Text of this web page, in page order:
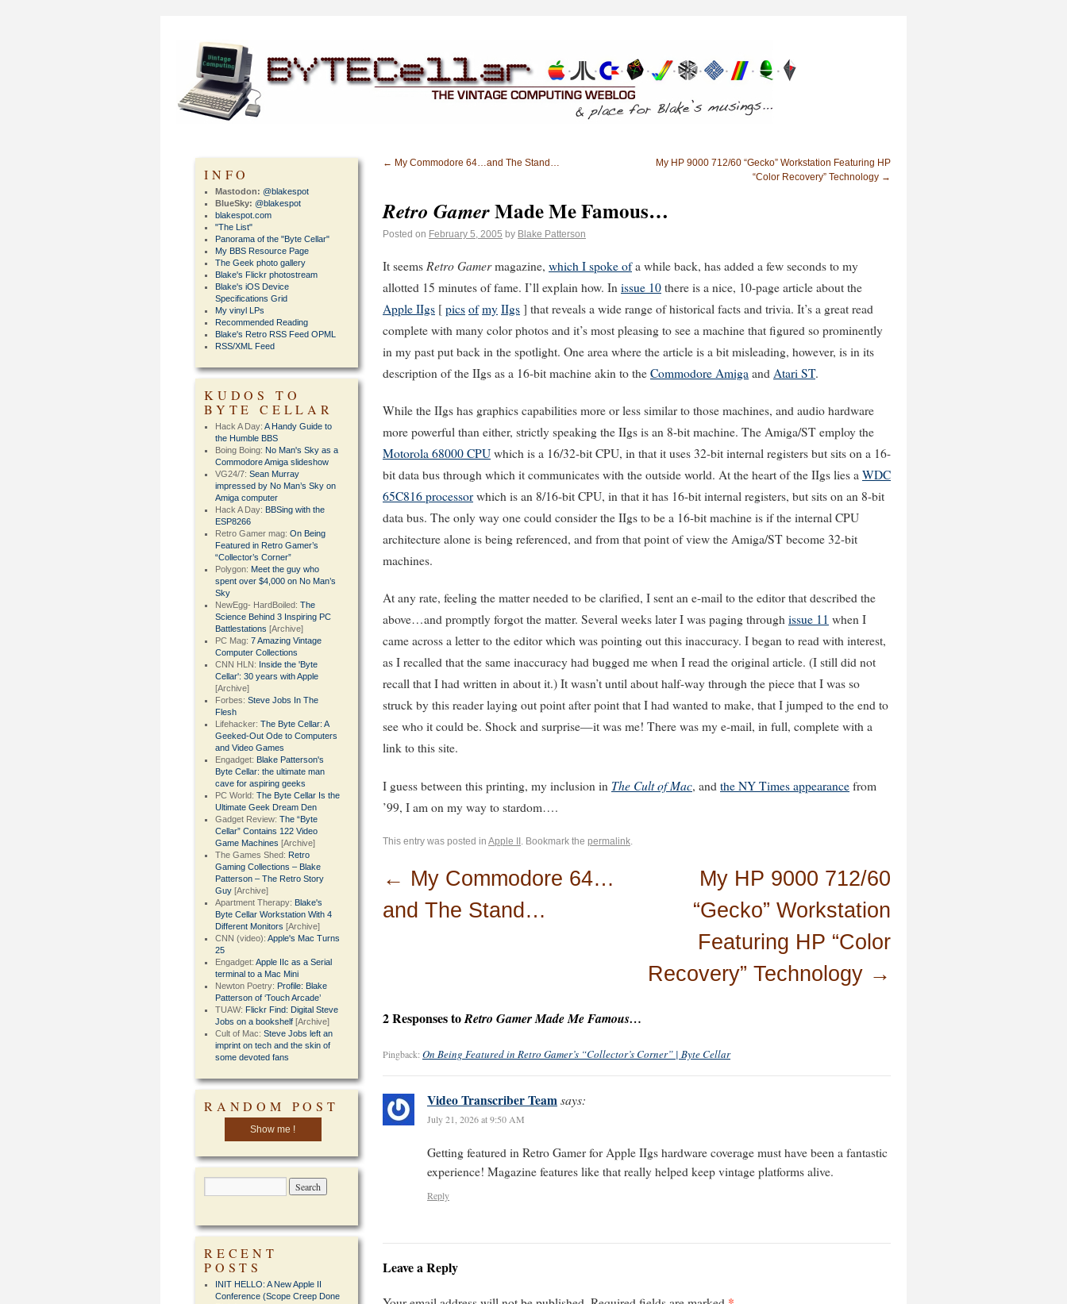
← My Commodore 64…and The Stand…
My HP 9000 712/60 “Gecko” Workstation Featuring HP
“Color Recovery” Technology →
Retro GamerMade Me Famous…
Posted on February 5, 2005 by Blake Patterson
It seems Retro Gamermagazine, which I spoke ofa while back, has added a few seconds to my
allotted 15 minutes of fame. I’ll explain how. In issue 10 there is a nice, 10-page article about the
Apple IIgs [ pics of my IIgs ] that reveals a wide range of historical facts and trivia. It’s a great read
complete with many color photos and it’s most pleasing to see a machine that figured so prominently
in my past put back in the spotlight. One area where the article is a bit misleading, however, is in its
description of the IIgs as a 16-bit machine akin to the Commodore Amiga and Atari ST.
While the IIgs has graphics capabilities more or less similar to those machines, and audio hardware
more powerful than either, strictly speaking the IIgs is an 8-bit machine. The Amiga/ST employ the
Motorola 68000 CPU which is a 16/32-bit CPU, in that it uses 32-bit internal registers but sits on a 16-
bit data bus through which it communicates with the outside world. At the heart of the IIgs lies a WDC
65C816 processorwhich is an 8/16-bit CPU, in that it has 16-bit internal registers, but sits on an 8-bit
data bus. The only way one could consider the IIgs to be a 16-bit machine is if the internal CPU
architecture alone is being referenced, and from that point of view the Amiga/ST become 32-bit
machines.
At any rate, feeling the matter needed to be clarified, I sent an e-mail to the editor that described the
above…and promptly forgot the matter. Several weeks later I was paging through issue 11 when I
came across a letter to the editor which was pointing out this inaccuracy. I began to read with interest,
as I recalled that the same inaccuracy had bugged me when I read the original article. (I still did not
recall that I had written in about it.) It wasn’t until about half-way through the piece that I was so
struck by this reader laying out point after point that I had wanted to make, that I jumped to the end to
see who it could be. Shock and surprise—it was me! There was my e-mail, in full, complete with a
link to this site.
I guess between this printing, my inclusion in The Cult of Mac, and the NY Times appearance from
’99, I am on my way to stardom….
This entry was posted in Apple II . Bookmark the permalink.
← My Commodore 64…
and The Stand…
My HP 9000 712/60
“Gecko” Workstation
Featuring HP “Color
Recovery” Technology →
2 Responses toRetro GamerMade Me Famous…
Pingback: On Being Featured in Retro Gamer’s “Collector’s Corner” | Byte Cellar
Video Transcriber Teamsays:
July 21, 2026 at 9:50 AM
Getting featured in Retro Gamer for Apple IIgs hardware coverage must have been a fantastic
experience! Magazine features like that really helped keep vintage platforms alive.
Reply
Leave a Reply
INFO
Mastodon: @blakespot
BlueSky: @blakespot
blakespot.com
"The List"
Panorama of the "Byte Cellar"
My BBS Resource Page
The Geek photo gallery
Blake's Flickr photostream
Blake's iOS Device
Specifications Grid
My vinyl LPs
Recommended Reading
Blake's Retro RSS Feed OPML
RSS/XML Feed
KUDOS TO
BYTE CELLAR
Hack A Day:A Handy Guide to
the Humble BBS
Boing Boing: No Man's Sky as a
Commodore Amiga slideshow
VG24/7:Sean Murray
impressed by No Man’s Sky on
Amiga computer
Hack A Day: BBSing with the
ESP8266
Retro Gamer mag:On Being
Featured in Retro Gamer’s
“Collector’s Corner”
Polygon: Meet the guy who
spent over $4,000 on No Man’s
Sky
NewEgg- HardBoiled:The
Science Behind 3 Inspiring PC
Battlestations [Archive]
PC Mag:7 Amazing Vintage
Computer Collections
CNN HLN: Inside the 'Byte
Cellar': 30 years with Apple
[Archive]
Forbes:Steve Jobs In The
Flesh
Lifehacker:The Byte Cellar: A
Geeked-Out Ode to Computers
and Video Games
Engadget: Blake Patterson's
Byte Cellar: the ultimate man
cave for aspiring geeks
PC World:The Byte Cellar Is the
Ultimate Geek Dream Den
Gadget Review:The “Byte
Cellar” Contains 122 Video
Game Machines [Archive]
The Games Shed: Retro
Gaming Collections – Blake
Patterson – The Retro Story
Guy [Archive]
Apartment Therapy: Blake's
Byte Cellar Workstation With 4
Different Monitors [Archive]
CNN (video):Apple's Mac Turns
25
Engadget:Apple IIc as a Serial
terminal to a Mac Mini
Newton Poetry: Profile: Blake
Patterson of ‘Touch Arcade’
TUAW: Flickr Find: Digital Steve
Jobs on a bookshelf [Archive]
Cult of Mac:Steve Jobs left an
imprint on tech and the skin of
some devoted fans
RANDOM POST
Show me !
RECENT
POSTS
INIT HELLO: A New Apple II
Conference (Scope Creep Done